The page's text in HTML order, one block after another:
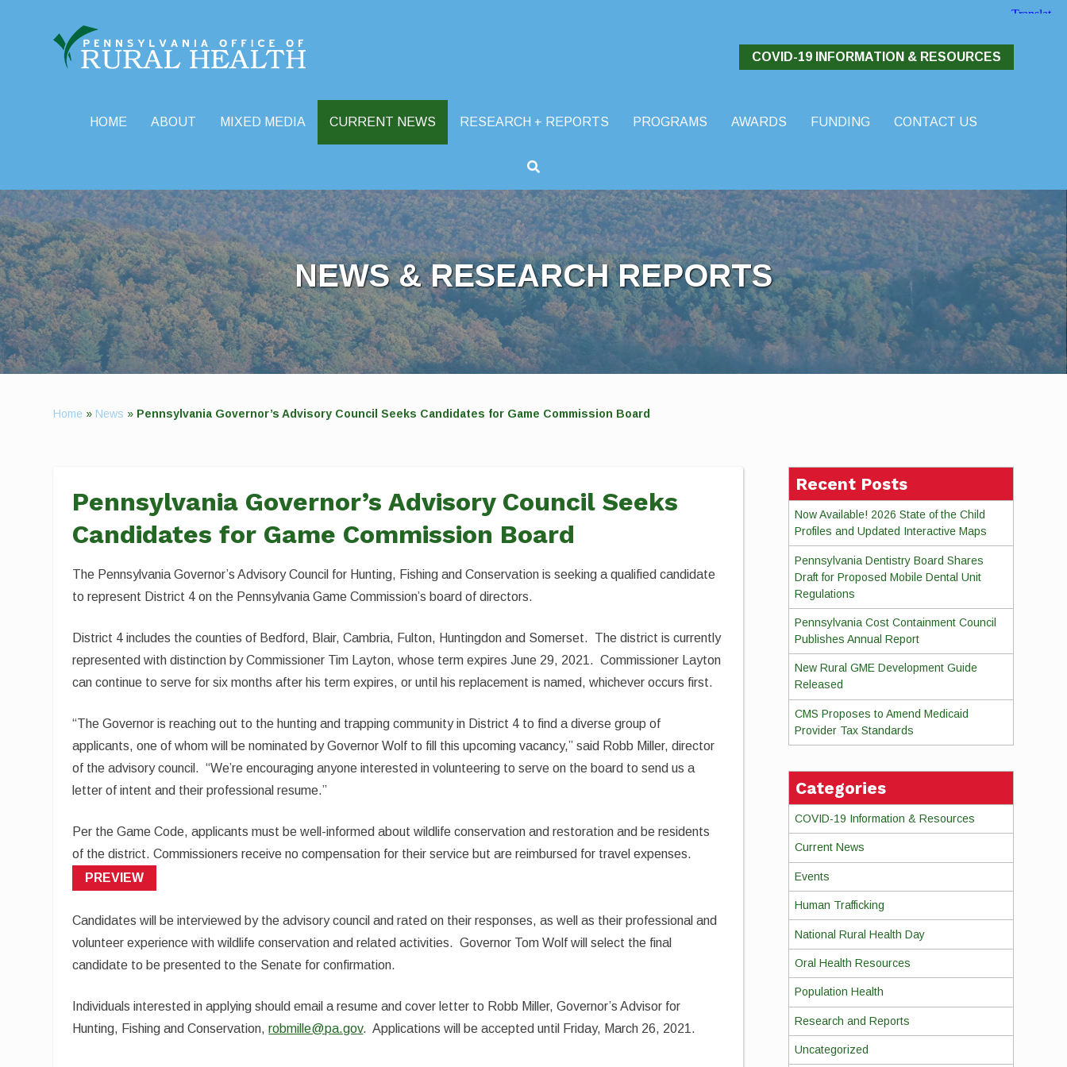
COVID-19 INFORMATION & RESOURCES
HOME ABOUT MIXED MEDIA CURRENT NEWS RESEARCH + REPORTS PROGRAMS AWARDS FUNDING
CONTACT US
NEWS & RESEARCH REPORTS
Home » News » Pennsylvania Governor’s Advisory Council Seeks Candidates for Game Commission Board
Pennsylvania Governor’s Advisory Council Seeks
Candidates for Game Commission Board
The Pennsylvania Governor’s Advisory Council for Hunting, Fishing and Conservation is seeking a qualified candidate
to represent District 4 on the Pennsylvania Game Commission’s board of directors.
District 4 includes the counties of Bedford, Blair, Cambria, Fulton, Huntingdon and Somerset. The district is currently
represented with distinction by Commissioner Tim Layton, whose term expires June 29, 2021. Commissioner Layton
can continue to serve for six months after his term expires, or until his replacement is named, whichever occurs first.
“The Governor is reaching out to the hunting and trapping community in District 4 to find a diverse group of
applicants, one of whom will be nominated by Governor Wolf to fill this upcoming vacancy,” said Robb Miller, director
of the advisory council. “We’re encouraging anyone interested in volunteering to serve on the board to send us a
letter of intent and their professional resume.”
Per the Game Code, applicants must be well-informed about wildlife conservation and restoration and be residents
of the district. Commissioners receive no compensation for their service but are reimbursed for travel expenses.
PREVIEW(OPENS
IN
NEW
TAB)
Candidates will be interviewed by the advisory council and rated on their responses, as well as their professional and
volunteer experience with wildlife conservation and related activities. Governor Tom Wolf will select the final
candidate to be presented to the Senate for confirmation.
Individuals interested in applying should email a resume and cover letter to Robb Miller, Governor’s Advisor for
Hunting, Fishing and Conservation,robmille@pa.gov. Applications will be accepted until Friday, March 26, 2021.
Recent Posts
Now Available! 2026 State of the Child
Profiles and Updated Interactive Maps
Pennsylvania Dentistry Board Shares
Draft for Proposed Mobile Dental Unit
Regulations
Pennsylvania Cost Containment Council
Publishes Annual Report
New Rural GME Development Guide
Released
CMS Proposes to Amend Medicaid
Provider Tax Standards
Categories
COVID-19 Information & Resources
Current News
Events
Human Trafficking
National Rural Health Day
Oral Health Resources
Population Health
Research and Reports
Uncategorized